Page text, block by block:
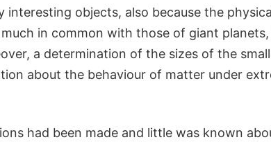
interesting objects, also because the
in common with those of giant planets,
a determination of the sizes of the
about the behaviour of matter under
had been made and little was known